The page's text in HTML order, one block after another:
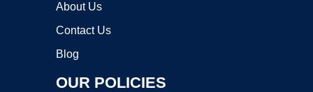
About Us
Contact Us
Blog
OUR POLICIES